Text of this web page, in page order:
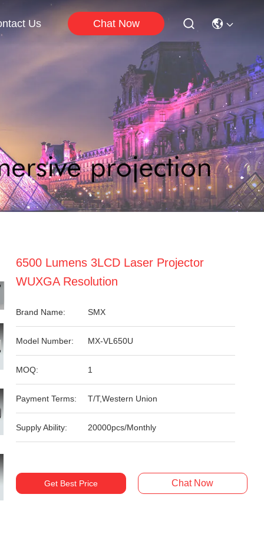
Us Chat Now
6500 Lumens 3LCD Laser Projector
WUXGA Resolution
Brand Name: SMX
Model Number: MX-VL650U
MOQ: 1
Payment Terms: T/T,Western Union
Supply Ability: 20000pcs/Monthly
Get Best Price Chat Now